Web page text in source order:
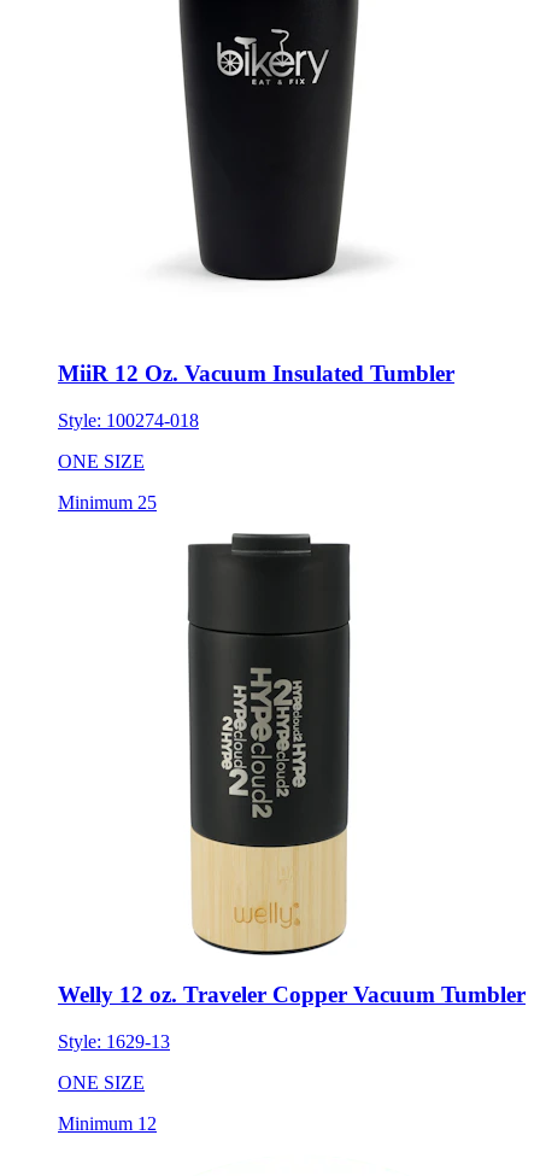
MiiR 12 Oz. Vacuum Insulated Tumbler
Style: 100274-018
ONE SIZE
Minimum 25
Welly 12 oz. Traveler Copper Vacuum Tumbler
Style: 1629-13
ONE SIZE
Minimum 12